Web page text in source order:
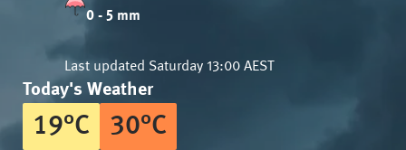
0 - 5 mm
Last updated Saturday 13:00 AEST
Today's Weather
19°C 30°C